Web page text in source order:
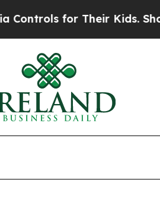
Their Kids. Should the US?